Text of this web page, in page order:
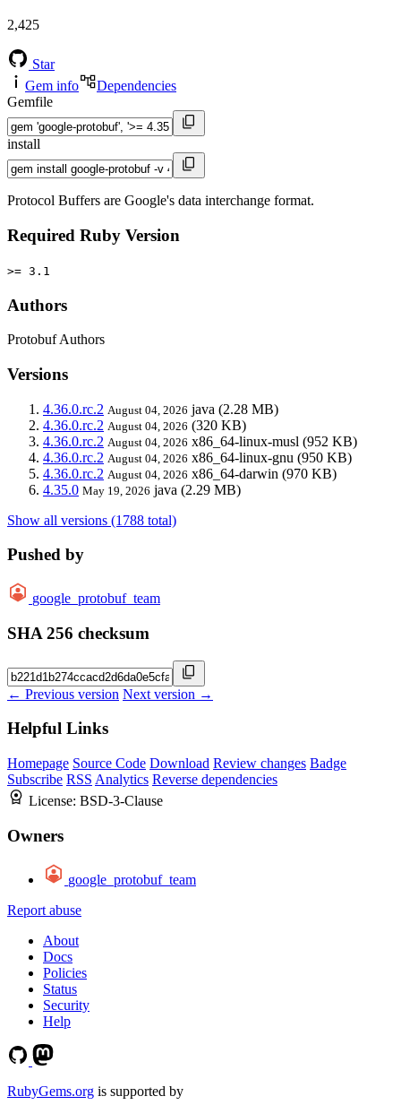
2,425
Star
Gem info
Dependencies
Gemfile
install
Protocol Buffers are Google's data interchange format.
Required Ruby Version
>= 3.1
Authors
Protobuf Authors
Versions
4.36.0.rc.2 August 04, 2026 java (2.28 MB)
4.36.0.rc.2 August 04, 2026 (320 KB)
4.36.0.rc.2 August 04, 2026 x86_64-linux-musl (952 KB)
4.36.0.rc.2 August 04, 2026 x86_64-linux-gnu (950 KB)
4.36.0.rc.2 August 04, 2026 x86_64-darwin (970 KB)
4.35.0 May 19, 2026 java (2.29 MB)
Show all versions (1788 total)
Pushed by
google_protobuf_team
SHA 256 checksum
← Previous version Next version →
Helpful Links
Homepage Source Code Download Review changes Badge
Subscribe RSS Analytics Reverse dependencies
License: BSD-3-Clause
Owners
google_protobuf_team
Report abuse
About
Docs
Policies
Status
Security
Help
RubyGems.org is supported by